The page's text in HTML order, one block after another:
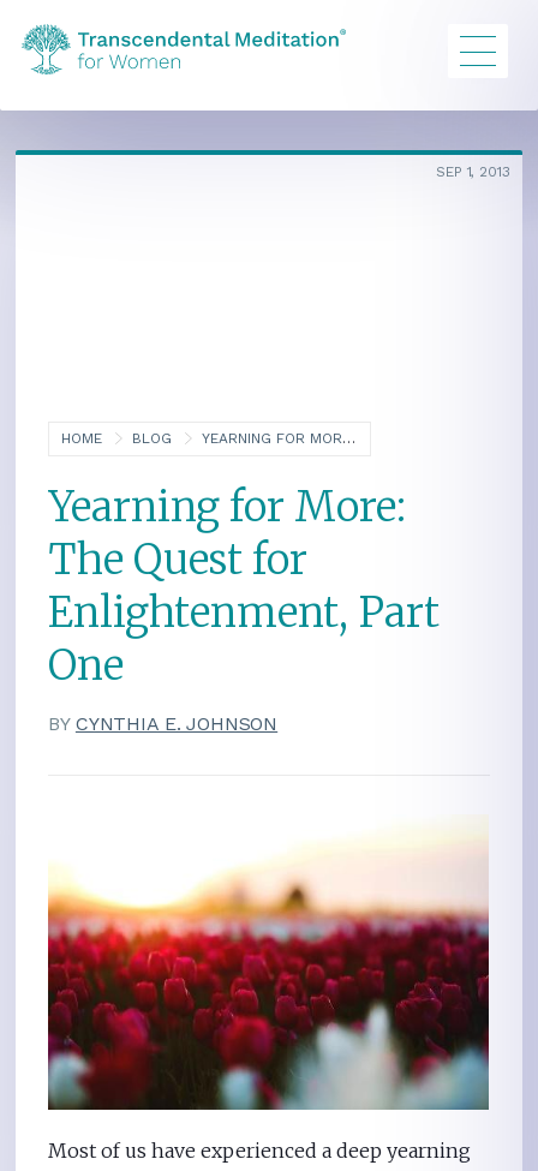
HOME BLOG YEARNING FOR MORE: THE QUEST FOR ENLIGHTENMENT, PART ONE
SEP 1, 2013
Yearning for More:
The Quest for
Enlightenment, Part
One
BY CYNTHIA E. JOHNSON
Most of us have experienced a deep yearning